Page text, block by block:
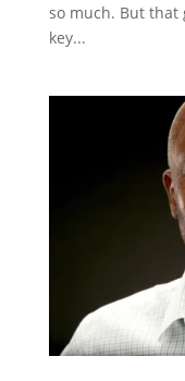
so much. But
key...